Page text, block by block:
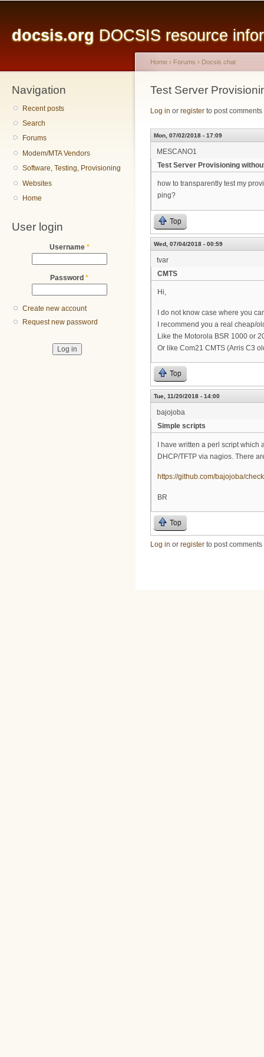
docsis.org DOCSIS resource
Navigation
Recent posts
Search
Forums
Modem/MTA Vendors
Software, Testing, Provisioning
Websites
Home
User login
Username *
Password *
Create new account
Request new password
You are here
Home › Forums › Docsis chat
Test Server
Log in or register to post comments
Mon, 07/02/2018 - 17:09
MESCANO1
Test Server Provisioning
how to transparently test my
ping?
Top
Wed, 07/04/2018 - 00:59
tvar
CMTS
Hi,
I do not know case where you
I recommend you a real cheap/
Like the Motorola BSR 1000 or
Or like Com21 CMTS (Arris C3
Top
Tue, 11/20/2018 - 14:00
bajojoba
Simple scripts
I have written a perl script which
DHCP/TFTP via nagios. There
https://github.com/bajojoba/
BR
Top
Log in or register to post comments